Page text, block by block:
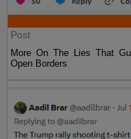
Post
More On The Lies That
Open Borders